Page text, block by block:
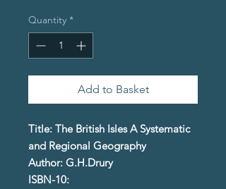
Quantity *
Add to Basket
Title: The British Isles A Systematic
and Regional Geography
Author: G.H.Drury
ISBN-10: